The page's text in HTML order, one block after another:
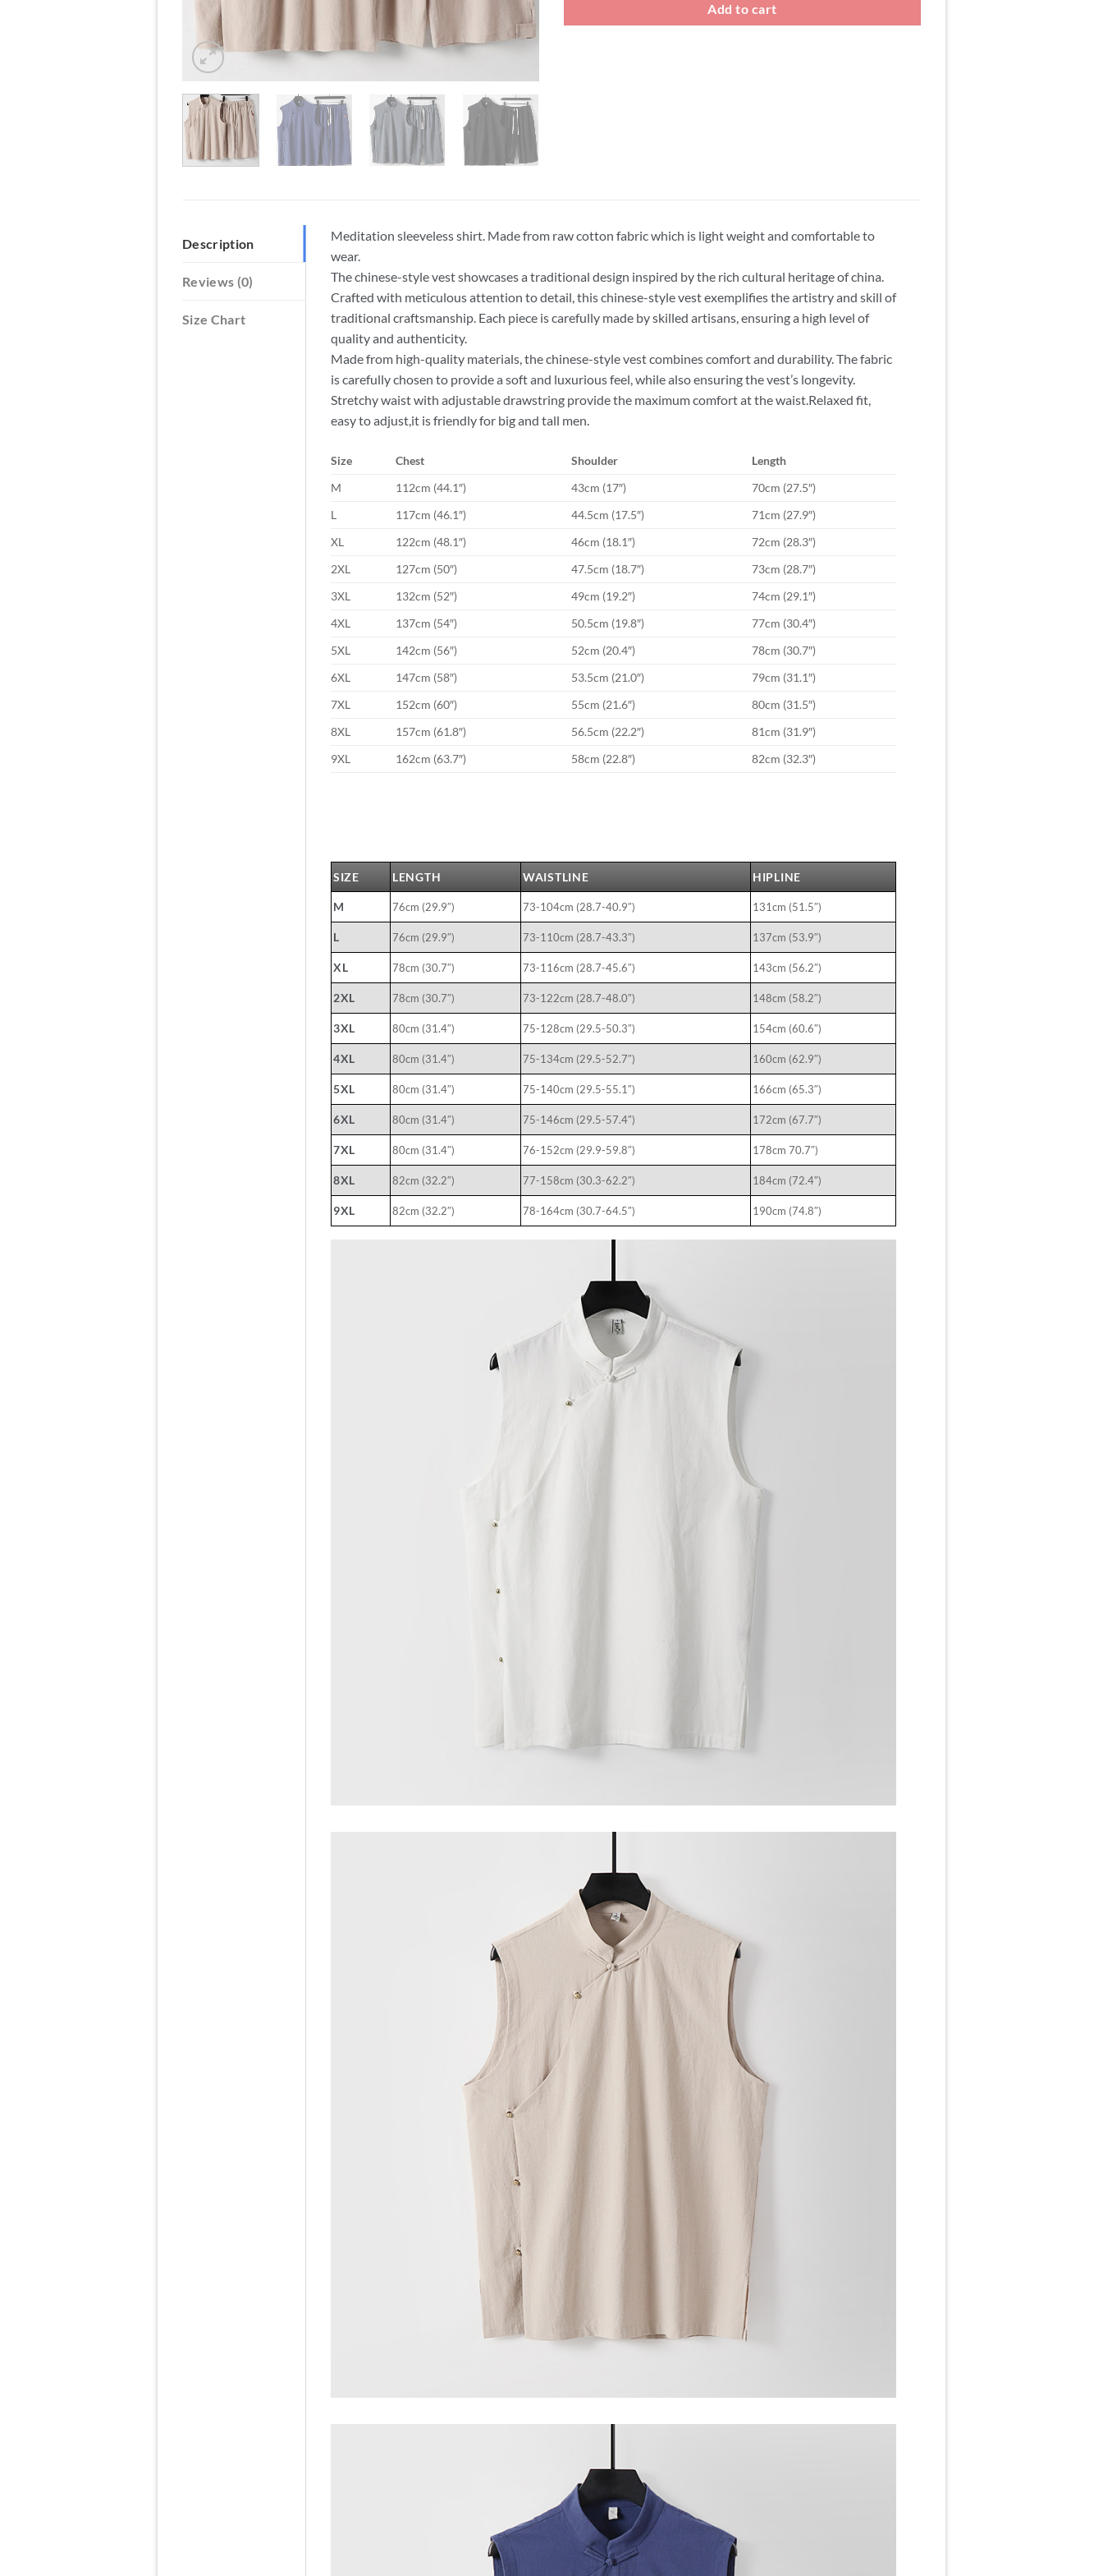
Add to cart
Description
Reviews (0)
Size Chart
Meditation sleeveless shirt. Made from raw cotton fabric which is light weight and comfortable to
wear.
The chinese-style vest showcases a traditional design inspired by the rich cultural heritage of china.
Crafted with meticulous attention to detail, this chinese-style vest exemplifies the artistry and skill of
traditional craftsmanship. Each piece is carefully made by skilled artisans, ensuring a high level of
quality and authenticity.
Made from high-quality materials, the chinese-style vest combines comfort and durability. The fabric
is carefully chosen to provide a soft and luxurious feel, while also ensuring the vest’s longevity.
Stretchy waist with adjustable drawstring provide the maximum comfort at the waist.Relaxed fit,
easy to adjust,it is friendly for big and tall men.
Size Chest Shoulder
Length
M
112cm (44.1″) 43cm (17″)
70cm (27.5″)
L
117cm (46.1″) 44.5cm (17.5″)
71cm (27.9″)
XL
122cm (48.1″) 46cm (18.1″)
72cm (28.3″)
2XL
127cm (50″) 47.5cm (18.7″)
73cm (28.7″)
3XL
132cm (52″) 49cm (19.2″)
74cm (29.1″)
4XL
137cm (54″) 50.5cm (19.8″)
77cm (30.4″)
5XL
142cm (56″) 52cm (20.4″)
78cm (30.7″)
6XL
147cm (58″) 53.5cm (21.0″)
79cm (31.1″)
7XL
152cm (60″) 55cm (21.6″)
80cm (31.5″)
8XL
157cm (61.8″) 56.5cm (22.2″)
81cm (31.9″)
9XL
162cm (63.7″) 58cm (22.8″) 82cm (32.3″)
SIZE LENGTH WAISTLINE HIPLINE
M 76cm (29.9″) 73-104cm (28.7-40.9″) 131cm (51.5″)
L 76cm (29.9″) 73-110cm (28.7-43.3″) 137cm (53.9″)
XL 78cm (30.7″) 73-116cm (28.7-45.6″) 143cm (56.2″)
2XL 78cm (30.7″) 73-122cm (28.7-48.0″) 148cm (58.2″)
3XL 80cm (31.4″) 75-128cm (29.5-50.3″) 154cm (60.6″)
4XL 80cm (31.4″) 75-134cm (29.5-52.7″) 160cm (62.9″)
5XL 80cm (31.4″) 75-140cm (29.5-55.1″) 166cm (65.3″)
6XL 80cm (31.4″) 75-146cm (29.5-57.4″) 172cm (67.7″)
7XL 80cm (31.4″) 76-152cm (29.9-59.8″) 178cm 70.7″)
8XL 82cm (32.2″) 77-158cm (30.3-62.2″) 184cm (72.4″)
9XL 82cm (32.2″) 78-164cm (30.7-64.5″) 190cm (74.8″)